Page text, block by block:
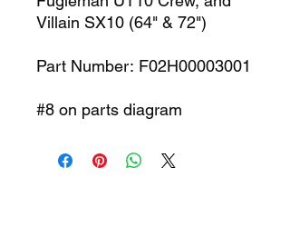
Villain SX10 (64" & 72")
Part Number: F02H00003001
#8 on parts diagram